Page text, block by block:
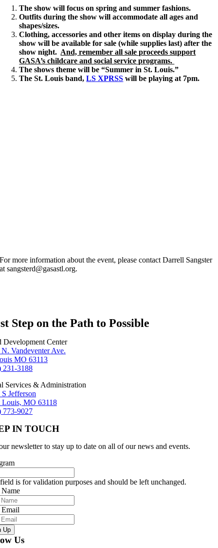
The show will focus on spring and summer fashions.
Outfits during the show will accommodate all ages and
shapes/sizes.
Clothing, accessories and other items on display during the
show will be available for sale (while supplies last) after the
show night. And, remember all sale proceeds support
GASA’s childcare and social service programs.
The shows theme will be “Summer in St. Louis.”
The St. Louis band,LS XPRSS will be playing at 7pm.
For more information about the event, please contact Darrell Sangster
at sangsterd@gasastl.org.
Step on the Path to Possible
Development Center
N. Vandeventer Ave.
MO 63113
231-3188
Services & Administration
Jefferson
Louis, MO 63118
773-9027
IN TOUCH
newsletter to stay up to date on all of our news and events.
is for validation purposes and should be left unchanged.
Up
Us